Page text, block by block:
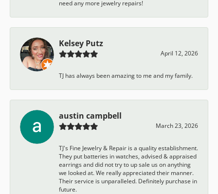
need any more jewelry repairs!
Kelsey Putz
April 12, 2026
TJ has always been amazing to me and my family.
austin campbell
March 23, 2026
TJ's Fine Jewelry & Repair is a quality establishment.
They put batteries in watches, advised & appraised
earrings and did not try to up sale us on anything
we looked at. We really appreciated their manner.
Their service is unparalleled. Definitely purchase in
future.